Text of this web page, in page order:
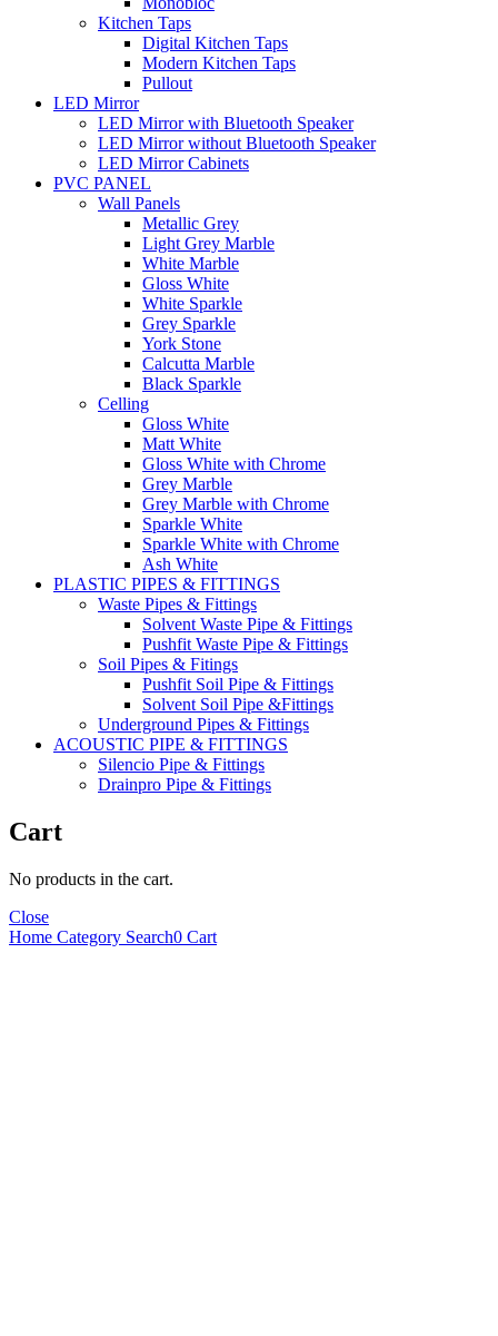
Kitchen Taps
Digital Kitchen Taps
Modern Kitchen Taps
Pullout
LED Mirror
LED Mirror with Bluetooth Speaker
LED Mirror without Bluetooth Speaker
LED Mirror Cabinets
PVC PANEL
Wall Panels
Metallic Grey
Light Grey Marble
White Marble
Gloss White
White Sparkle
Grey Sparkle
York Stone
Calcutta Marble
Black Sparkle
Celling
Gloss White
Matt White
Gloss White with Chrome
Grey Marble
Grey Marble with Chrome
Sparkle White
Sparkle White with Chrome
Ash White
PLASTIC PIPES & FITTINGS
Waste Pipes & Fittings
Solvent Waste Pipe & Fittings
Pushfit Waste Pipe & Fittings
Soil Pipes & Fitings
Pushfit Soil Pipe & Fittings
Solvent Soil Pipe &Fittings
Underground Pipes & Fittings
ACOUSTIC PIPE & FITTINGS
Silencio Pipe & Fittings
Drainpro Pipe & Fittings
Cart
No products in the cart.
Close
Home Category Search0 Cart